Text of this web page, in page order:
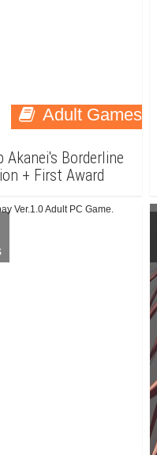
Adult Games
Borderline
+ First Award